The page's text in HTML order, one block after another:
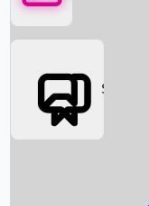
Box Office News
Social